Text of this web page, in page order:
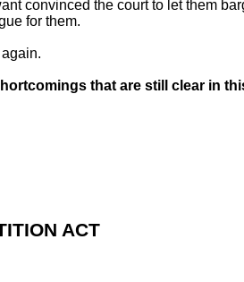
convinced the court to let them
for them.
that are still clear in
ACT